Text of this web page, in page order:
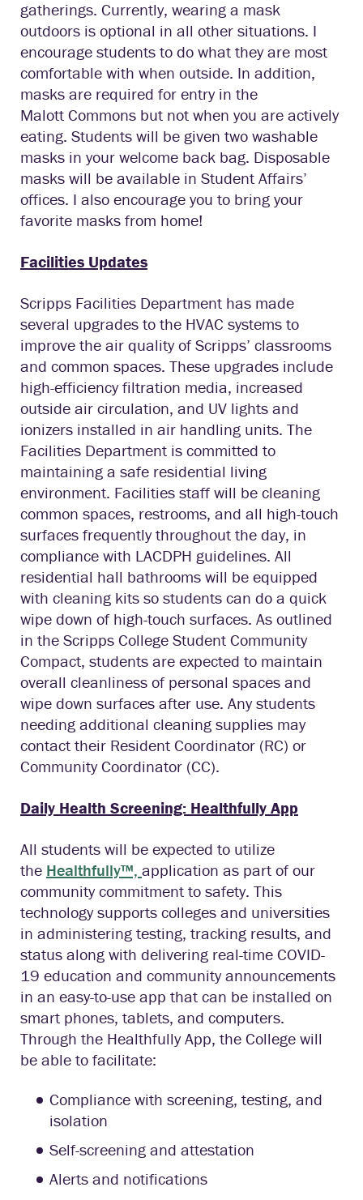
gatherings. Currently, wearing a mask
outdoors is optional in all other situations. I
encourage students to do what they are most
comfortable with when outside. In addition,
masks are required for entry in the
Malott Commons but not when you are actively
eating. Students will be given two washable
masks in your welcome back bag. Disposable
masks will be available in Student Affairs’
offices. I also encourage you to bring your
favorite masks from home!
Facilities Updates
Scripps Facilities Department has made
several upgrades to the HVAC systems to
improve the air quality of Scripps’ classrooms
and common spaces. These upgrades include
high-efficiency filtration media, increased
outside air circulation, and UV lights and
ionizers installed in air handling units. The
Facilities Department is committed to
maintaining a safe residential living
environment. Facilities staff will be cleaning
common spaces, restrooms, and all high-touch
surfaces frequently throughout the day, in
compliance with LACDPH guidelines. All
residential hall bathrooms will be equipped
with cleaning kits so students can do a quick
wipe down of high-touch surfaces. As outlined
in the Scripps College Student Community
Compact, students are expected to maintain
overall cleanliness of personal spaces and
wipe down surfaces after use. Any students
needing additional cleaning supplies may
contact their Resident Coordinator (RC) or
Community Coordinator (CC).
Daily Health Screening: Healthfully App
All students will be expected to utilize
the Healthfully™, application as part of our
community commitment to safety. This
technology supports colleges and universities
in administering testing, tracking results, and
status along with delivering real-time COVID-
19 education and community announcements
in an easy-to-use app that can be installed on
smart phones, tablets, and computers.
Through the Healthfully App, the College will
be able to facilitate:
Compliance with screening, testing, and
isolation
Self-screening and attestation
Alerts and notifications